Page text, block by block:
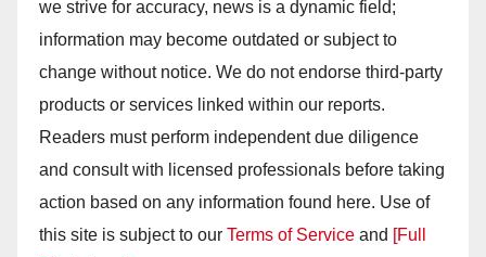
we strive for accuracy, news is a dynamic field;
information may become outdated or subject to
change without notice. We do not endorse third-party
products or services linked within our reports.
Readers must perform independent due diligence
and consult with licensed professionals before taking
action based on any information found here. Use of
this site is subject to our Terms of Service and [Full